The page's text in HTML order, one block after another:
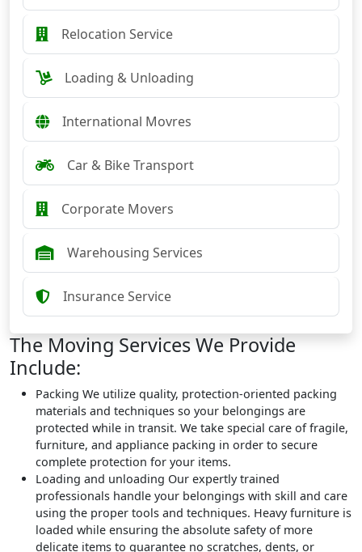
Relocation Service
Loading & Unloading
International Movres
Car & Bike Transport
Corporate Movers
Warehousing Services
Insurance Service
The Moving Services We Provide
Include:
Packing We utilize quality, protection-oriented packing
materials and techniques so your belongings are
protected while in transit. We take special care of fragile,
furniture, and appliance packing in order to secure
complete protection for your items.
Loading and unloading Our expertly trained
professionals handle your belongings with skill and care
using the proper tools and techniques. Heavy furniture is
loaded while ensuring the absolute safety of more
delicate items to guarantee no scratches, dents, or